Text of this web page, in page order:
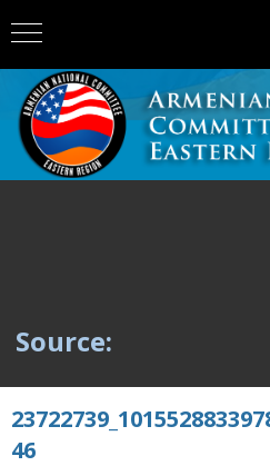
Source:
46